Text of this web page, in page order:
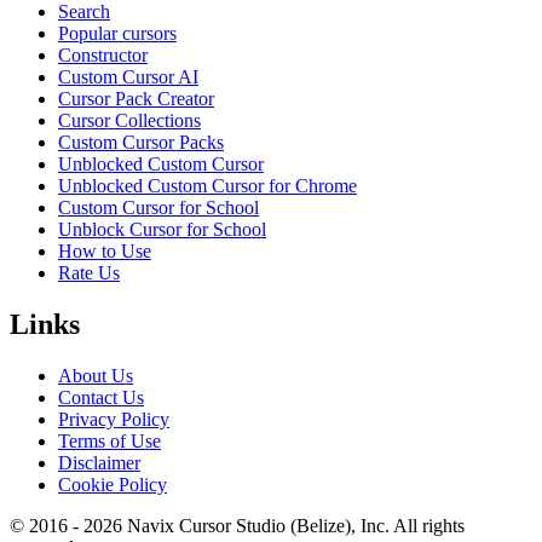
Search
Popular cursors
Constructor
Custom Cursor AI
Cursor Pack Creator
Cursor Collections
Custom Cursor Packs
Unblocked Custom Cursor
Unblocked Custom Cursor for Chrome
Custom Cursor for School
Unblock Cursor for School
How to Use
Rate Us
Links
About Us
Contact Us
Privacy Policy
Terms of Use
Disclaimer
Cookie Policy
© 2016 - 2026 Navix Cursor Studio (Belize), Inc. All rights